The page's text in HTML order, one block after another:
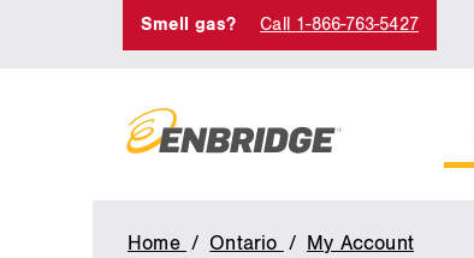
Smell gas? Call 1-866-763-5427
Home Ontario My Account